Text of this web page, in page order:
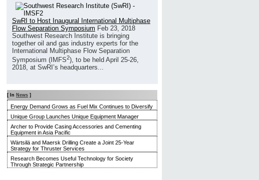
SwRI to Host Inaugural International Multiphase
Flow Separation Symposium Feb 23, 2018
Southwest Research Institute is bringing
together oil and gas industry experts for the
International Multiphase Flow Separation
Symposium (IMFS2), to be held April 25-26,
2018, at SwRI’s headquarters...
[ In News ]
Energy Demand Grows as Fuel Mix Continues to Diversify
Unique Group Launches Unique Equipment Manager
Archer to Provide Casing Accessories and Cementing
Equipment in Asia Pacific
Wärtsilä and Maersk Drilling Create a Joint 25-Year
Strategy for Thruster Services
Research Becomes Useful Technology for Society
Through Strategic Partnership